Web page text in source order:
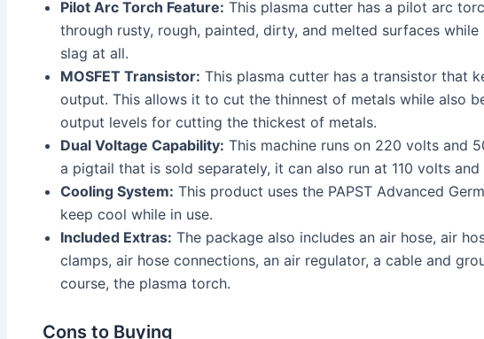
Pilot Arc Torch Feature: This plasma cutter has a pilot arc
through rusty, rough, painted, dirty, and melted surfaces
slag at all.
MOSFET Transistor: This plasma cutter has a transistor that
output. This allows it to cut the thinnest of metals while also
output levels for cutting the thickest of metals.
Dual Voltage Capability: This machine runs on 220 volts and
a pigtail that is sold separately, it can also run at 110 volts
Cooling System: This product uses the PAPST Advanced
keep cool while in use.
Included Extras: The package also includes an air hose, air
clamps, air hose connections, an air regulator, a cable and
course, the plasma torch.
Cons to Buying